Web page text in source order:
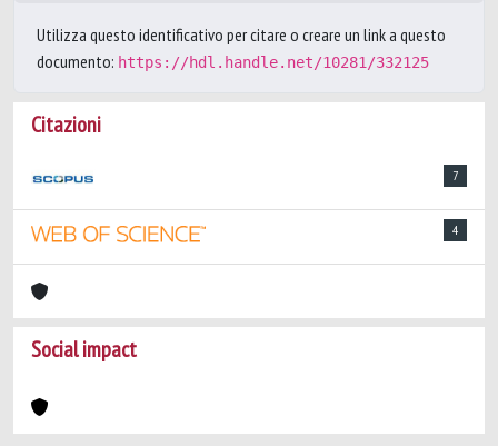
Utilizza questo identificativo per citare o creare un link a questo
documento: https://hdl.handle.net/10281/332125
Citazioni
7
4
Social impact